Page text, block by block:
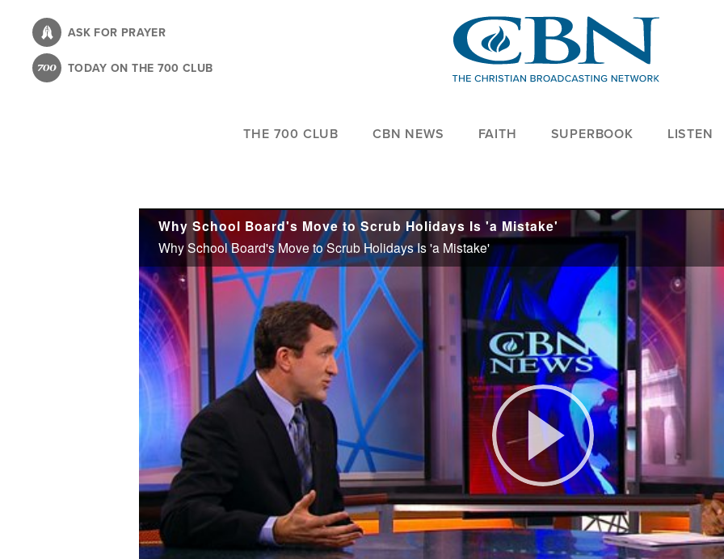
content
ASK FOR PRAYER
TODAY ON THE 700 CLUB
THE 700 CLUB CBN NEWS FAITH SUPERBOOK LISTEN
Why School Board's Move to Scrub Holidays Is 'a Mistake'
Why School Board's Move to Scrub Holidays Is 'a Mistake'
Play